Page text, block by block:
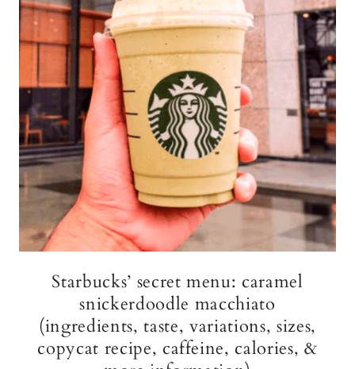
Starbucks’ secret menu: caramel
snickerdoodle macchiato
(ingredients, taste, variations, sizes,
copycat recipe, caffeine, calories, &